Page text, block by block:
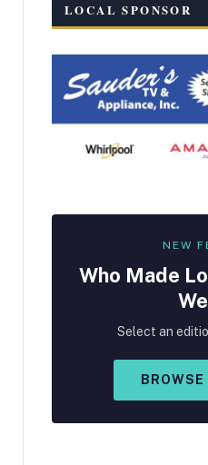
LOCAL SPONSOR
NEW
Who Made
Select an